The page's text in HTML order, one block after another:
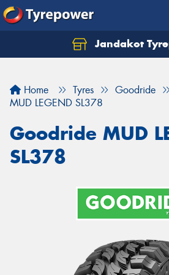
Jandakot
Home Tyres
Goodride
MUD LEGEND SL378
Goodride MUD
SL378
Let us know what you need,
Your details